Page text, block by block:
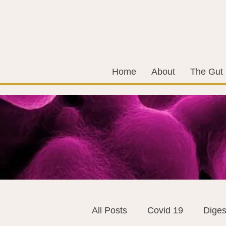
Home About The Gut
All Posts Covid 19